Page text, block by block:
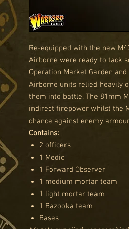
Re-equipped with the new
Airborne were ready to tack
Operation Market Garden
Airborne units relied heavily
them into battle. The 81mm
indirect firepower whilst the
chance against enemy
Contains:
2 officers
1 Medic
1 Forward Observer
1 medium mortar team
1 light mortar team
1 Bazooka team
Bases